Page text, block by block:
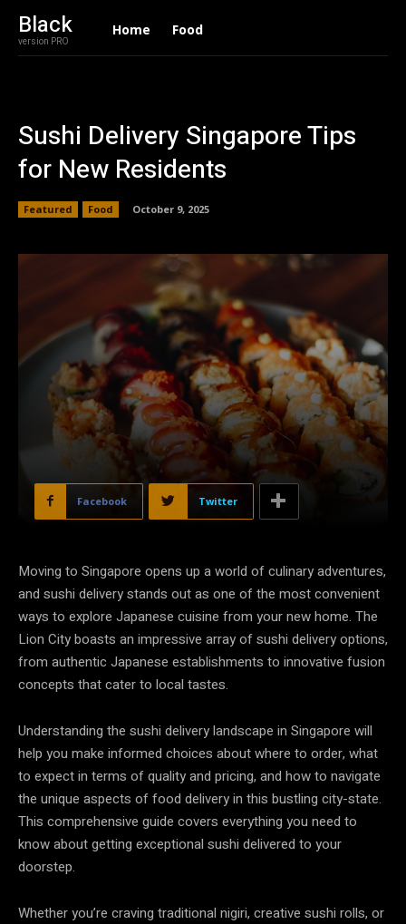
Black
version PRO
Home Food
Sushi Delivery Singapore Tips
for New Residents
Featured Food October 9, 2025
Facebook Twitter
Moving to Singapore opens up a world of culinary adventures,
and sushi delivery stands out as one of the most convenient
ways to explore Japanese cuisine from your new home. The
Lion City boasts an impressive array of sushi delivery options,
from authentic Japanese establishments to innovative fusion
concepts that cater to local tastes.
Understanding the sushi delivery landscape in Singapore will
help you make informed choices about where to order, what
to expect in terms of quality and pricing, and how to navigate
the unique aspects of food delivery in this bustling city-state.
This comprehensive guide covers everything you need to
know about getting exceptional sushi delivered to your
doorstep.
Whether you’re craving traditional nigiri, creative sushi rolls, or